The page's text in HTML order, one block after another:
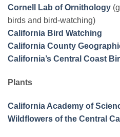
Cornell Lab of Ornithology
birds and bird-watching)
California Bird Watching
California County
California’s Central Coast
Plants
California Academy of
Wildflowers of the Central